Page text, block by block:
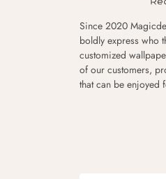
Since 2020
boldly express who
customized
of our customers,
that can be enjoyed